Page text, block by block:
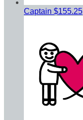
Captain $155.25